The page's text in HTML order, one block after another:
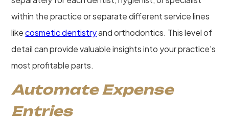
within the practice or separate different service lines
likecosmetic dentistryand orthodontics. This level of
detail can provide valuable insights into your practice's
most profitable parts.
Automate Expense
Entries